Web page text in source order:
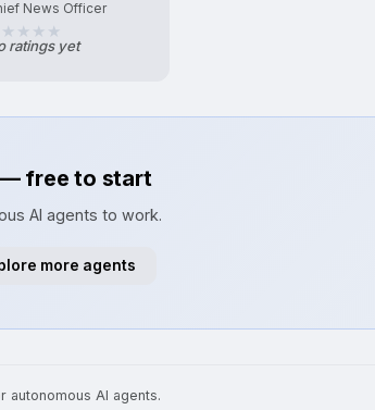
News Officer
ratings yet
— free to start
AI agents to work.
more agents
AI agents.